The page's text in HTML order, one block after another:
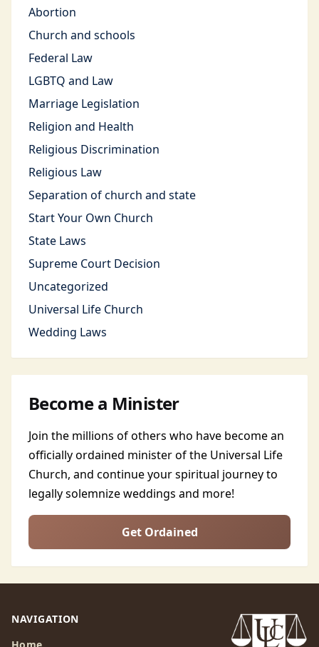
Abortion
Church and schools
Federal Law
LGBTQ and Law
Marriage Legislation
Religion and Health
Religious Discrimination
Religious Law
Separation of church and state
Start Your Own Church
State Laws
Supreme Court Decision
Uncategorized
Universal Life Church
Wedding Laws
Become a Minister
Join the millions of others who have become an
officially ordained minister of the Universal Life
Church, and continue your spiritual journey to
legally solemnize weddings and more!
Get Ordained
NAVIGATION